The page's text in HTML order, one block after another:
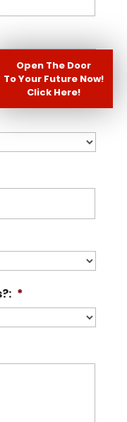
*
Open The Door
To Your Future Now!
Click Here!